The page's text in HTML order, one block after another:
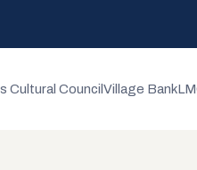
Cultural CouncilVillage Bank